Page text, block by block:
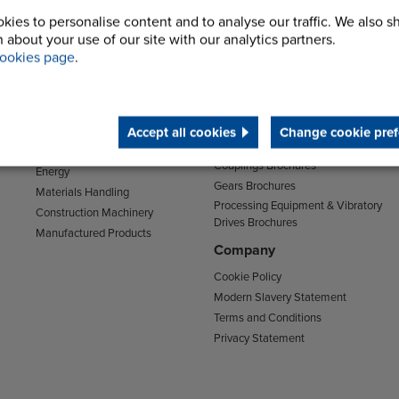
to personalise content and to analyse our traffic. We also
about your use of our site with our analytics partners.
page.
Accept all cookies Change cookie
Sectors
Energy
Materials Handling
Construction Machinery
Manufactured Products
Support
Chain Brochures
Clutches & Freewheels Brochures
Couplings Brochures
Gears Brochures
Processing Equipment & Vibratory
Drives Brochures
Company
Cookie Policy
Modern Slavery Statement
Terms and Conditions
Privacy Statement